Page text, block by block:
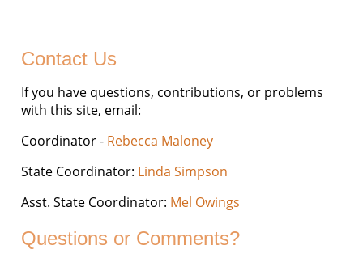
Contact Us
If you have questions, contributions, or problems
with this site, email:
Coordinator - Rebecca Maloney
State Coordinator: Linda Simpson
Asst. State Coordinator: Mel Owings
Questions or Comments?